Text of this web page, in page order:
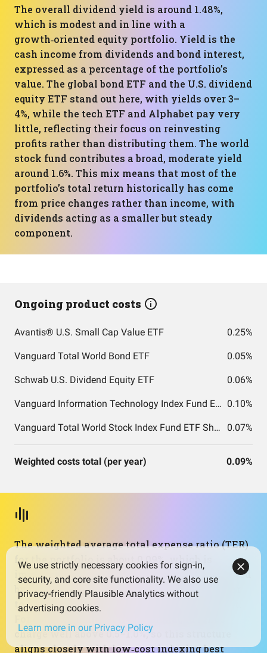
The overall dividend yield is around 1.48%,
which is modest and in line with a
growth‑oriented equity portfolio. Yield is the
cash income from dividends and bond interest,
expressed as a percentage of the portfolio’s
value. The global bond ETF and the U.S. dividend
equity ETF stand out here, with yields over 3–
4%, while the tech ETF and Alphabet pay very
little, reflecting their focus on reinvesting
profits rather than distributing them. The world
stock fund contributes a broad, moderate yield
around 1.6%. This mix means that most of the
portfolio’s total return historically has come
from price changes rather than income, with
dividends acting as a smaller but steady
component.
Ongoing product costs
Avantis® U.S. Small Cap Value ETF 0.25%
Vanguard Total World Bond ETF 0.05%
Schwab U.S. Dividend Equity ETF 0.06%
Vanguard Information Technology Index Fund ETF Shares 0.10%
Vanguard Total World Stock Index Fund ETF Shares 0.07%
Weighted costs total (per year) 0.09%
The weighted average total expense ratio (TER)
for the portfolio is about 0.09%, which is
impressively low. TER is the annual fee charged
by funds, taken directly out of returns, similar
to a small percentage‑based subscription cost.
charge well above 0.5–1.0%, so this structure
aligns closely with low‑cost indexing best
We use strictly necessary cookies for sign-in,
security, and core site functionality. We also use
privacy-friendly Plausible Analytics without
advertising cookies.
Learn more in our Privacy Policy